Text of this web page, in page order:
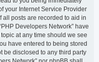
your Internet Service Provider
all posts are recorded to aid in
Developers Network” have
at any time should we see
have entered to being stored
be disclosed to any third party